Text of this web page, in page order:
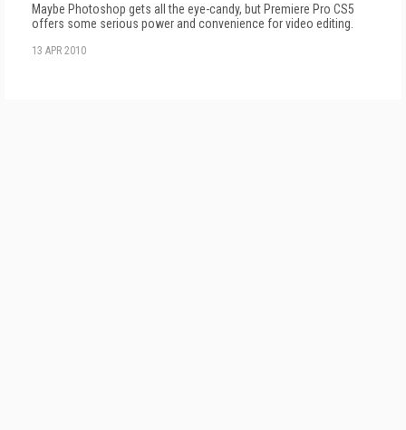
Maybe Photoshop gets all the eye-candy, but Premiere Pro CS5
offers some serious power and convenience for video editing.
13 APR 2010